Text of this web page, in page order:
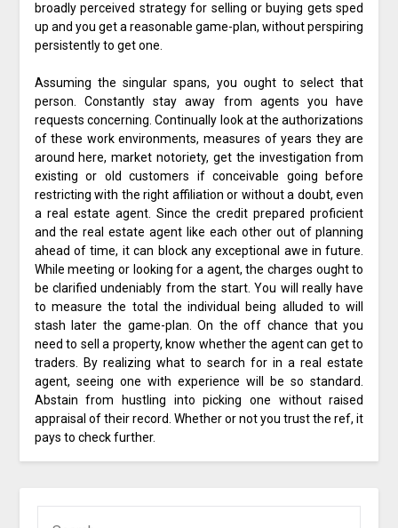
broadly perceived strategy for selling or buying gets sped
up and you get a reasonable game-plan, without perspiring
persistently to get one.
Assuming the singular spans, you ought to select that
person. Constantly stay away from agents you have
requests concerning. Continually look at the authorizations
of these work environments, measures of years they are
around here, market notoriety, get the investigation from
existing or old customers if conceivable going before
restricting with the right affiliation or without a doubt, even
a real estate agent. Since the credit prepared proficient
and the real estate agent like each other out of planning
ahead of time, it can block any exceptional awe in future.
While meeting or looking for a agent, the charges ought to
be clarified undeniably from the start. You will really have
to measure the total the individual being alluded to will
stash later the game-plan. On the off chance that you
need to sell a property, know whether the agent can get to
traders. By realizing what to search for in a real estate
agent, seeing one with experience will be so standard.
Abstain from hustling into picking one without raised
appraisal of their record. Whether or not you trust the ref, it
pays to check further.